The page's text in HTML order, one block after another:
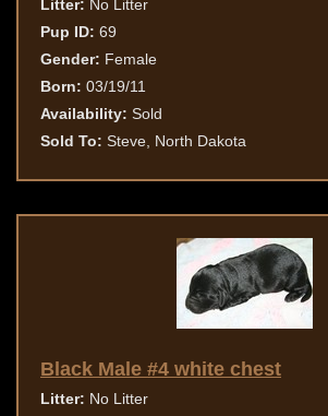
Litter: No Litter
Pup ID: 69
Gender: Female
Born: 03/19/11
Availability: Sold
Sold To: Steve, North Dakota
Black Male #4 white chest
Litter: No Litter